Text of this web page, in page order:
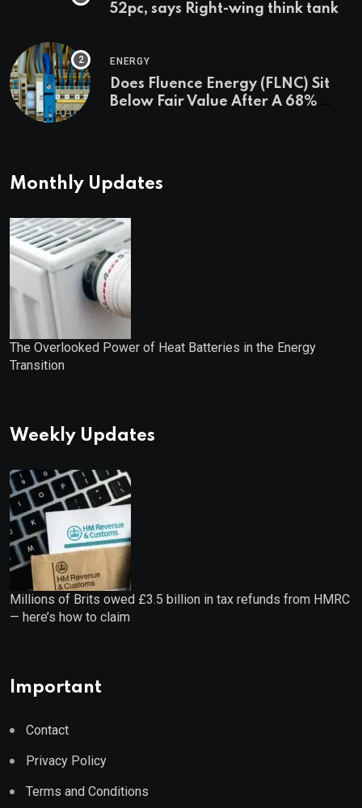
52pc, says Right-wing think tank
ENERGY
Does Fluence Energy (FLNC) Sit
Below Fair Value After A 68%
Monthly Updates
The Overlooked Power of Heat Batteries in the Energy
Transition
Weekly Updates
Millions of Brits owed £3.5 billion in tax refunds from HMRC
— here’s how to claim
Important
Contact
Privacy Policy
Terms and Conditions